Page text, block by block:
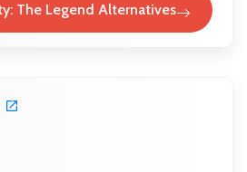
The Legend Alternatives